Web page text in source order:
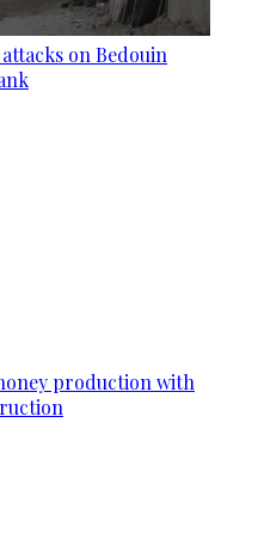
on Bedouin
production with